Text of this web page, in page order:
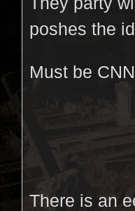
poshes the
Must be
There is an